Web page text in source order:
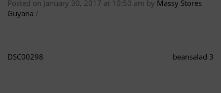
Posted on January 30, 2017 at 10:50 am by Massy Stores
Guyana /
DSC00298 beansalad 3